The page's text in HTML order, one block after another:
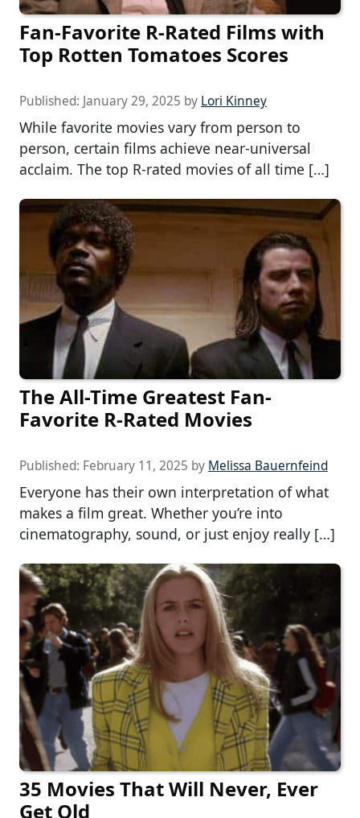
Fan-Favorite R-Rated Films with
Top Rotten Tomatoes Scores
Published: January 29, 2025 by Lori Kinney
While favorite movies vary from person to
person, certain films achieve near-universal
acclaim. The top R-rated movies of all time […]
The All-Time Greatest Fan-
Favorite R-Rated Movies
Published: February 11, 2025 by Melissa Bauernfeind
Everyone has their own interpretation of what
makes a film great. Whether you’re into
cinematography, sound, or just enjoy really […]
35 Movies That Will Never, Ever
Get Old